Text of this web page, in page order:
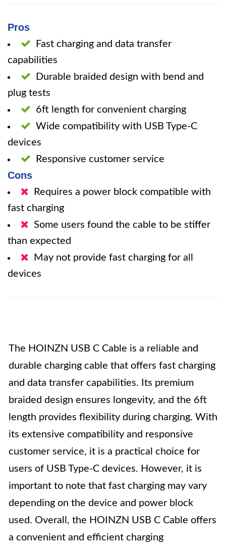
Pros
Fast charging and data transfer
capabilities
Durable braided design with bend and
plug tests
6ft length for convenient charging
Wide compatibility with USB Type-C
devices
Responsive customer service
Cons
Requires a power block compatible with
fast charging
Some users found the cable to be stiffer
than expected
May not provide fast charging for all
devices
The HOINZN USB C Cable is a reliable and
durable charging cable that offers fast charging
and data transfer capabilities. Its premium
braided design ensures longevity, and the 6ft
length provides flexibility during charging. With
its extensive compatibility and responsive
customer service, it is a practical choice for
users of USB Type-C devices. However, it is
important to note that fast charging may vary
depending on the device and power block
used. Overall, the HOINZN USB C Cable offers
a convenient and efficient charging